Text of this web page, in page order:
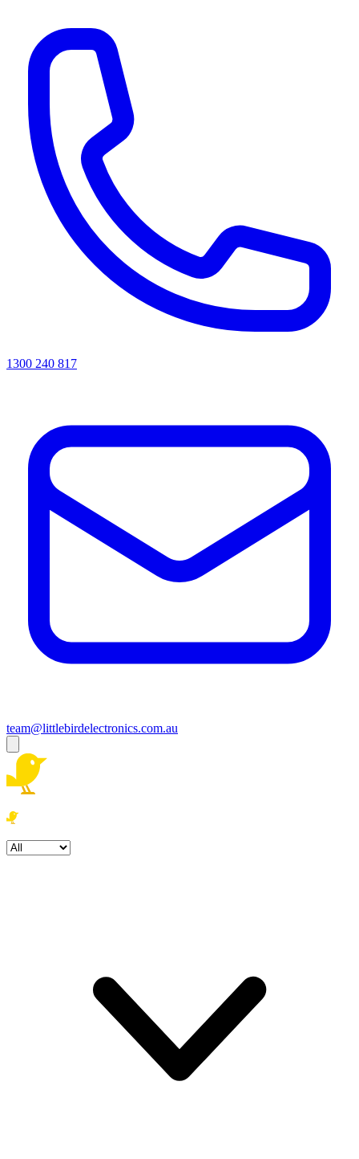
1300 240 817
team@littlebirdelectronics.com.au